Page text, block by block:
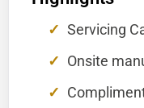
Servicing
Onsite